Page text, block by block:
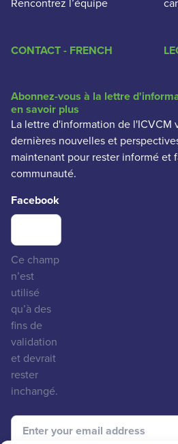
Rencontrez l’équipe
CONTACT - FRENCH
Abonnez-vous à la lettre
en savoir plus
La lettre d'information de l'ICVCM
dernières nouvelles et
maintenant pour rester informé et
communauté.
Facebook
Ce champ
n’est
utilisé
qu’à des
fins de
validation
et devrait
rester
inchangé.